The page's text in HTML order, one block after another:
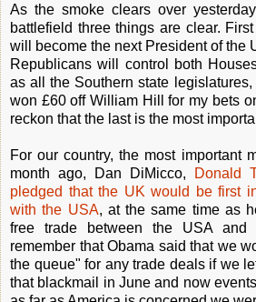
As the smoke clears over
battlefield three things are clear.
will become the next President of the
Republicans will control both
as all the Southern state
won £60 off William Hill for my bets
reckon that the last is the most
For our country, the most important
month ago, Dan DiMicco,
Donald
pledged that the UK would be first
with the USA, at the same time as
free trade between the USA and
remember that Obama said that we
the queue" for any trade deals if we
that blackmail in June and now